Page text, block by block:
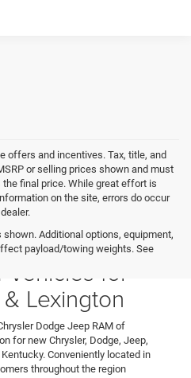
offers and incentives. Tax, title, and
or selling prices shown and must
the final price. While great effort is
on the site, errors do occur
Additional options, equipment,
payload/towing weights. See
Dodge,
for
Lexington
Dodge Jeep RAM of
for new Chrysler, Dodge, Jeep,
Conveniently located in
throughout the region